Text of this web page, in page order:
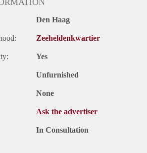
Den Haag
Zeeheldenkwartier
Yes
Unfurnished
None
Ask the advertiser
In Consultation